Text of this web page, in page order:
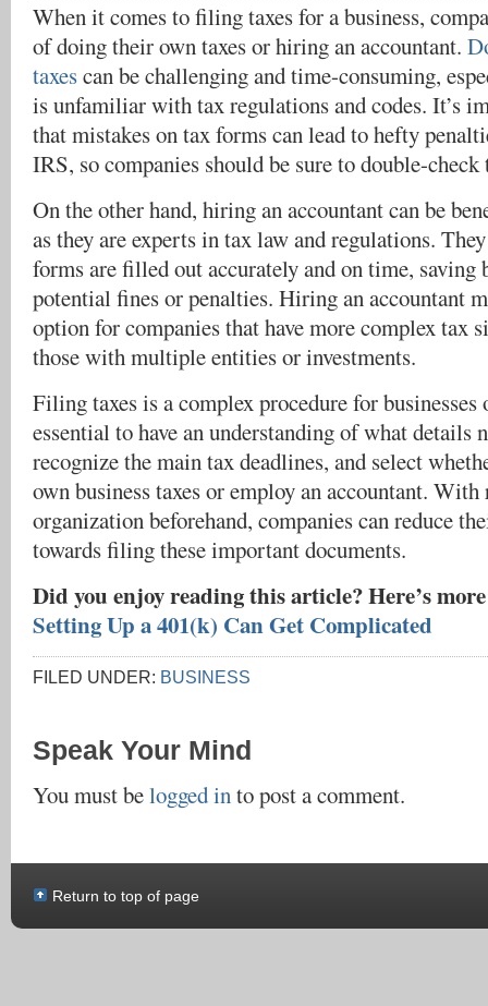
When it comes to filing taxes for a business,
of doing their own taxes or hiring an accountant.
taxescan be challenging and time-consuming,
is unfamiliar with tax regulations and codes. It’s
that mistakes on tax forms can lead to hefty
IRS, so companies should be sure to double-
On the other hand, hiring an accountant can be
as they are experts in tax law and regulations.
forms are filled out accurately and on time, saving
potential fines or penalties. Hiring an accountant
option for companies that have more complex tax
those with multiple entities or investments.
Filing taxes is a complex procedure for businesses
essential to have an understanding of what details
recognize the main tax deadlines, and select
own business taxes or employ an accountant. With
organization beforehand, companies can reduce
towards filing these important documents.
Did you enjoy reading this article? Here’s
Setting Up a 401(k) Can Get Complicated
FILED UNDER: BUSINESS
Speak Your Mind
You must belogged into post a comment.
Return to top of page